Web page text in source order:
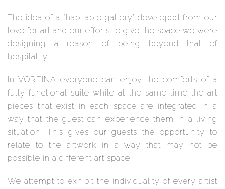
The idea of a ‘habitable gallery’ developed from our
love for art and our efforts to give the space we were
designing a reason of being beyond that of
hospitality.
In VOREINA everyone can enjoy the comforts of a
fully functional suite while at the same time the art
pieces that exist in each space are integrated in a
way that the guest can experience them in a living
situation. This gives our guests the opportunity to
relate to the artwork in a way that may not be
possible in a different art space.
We attempt to exhibit the individuality of every artist